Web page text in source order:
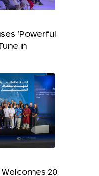
‘Powerful
in
20